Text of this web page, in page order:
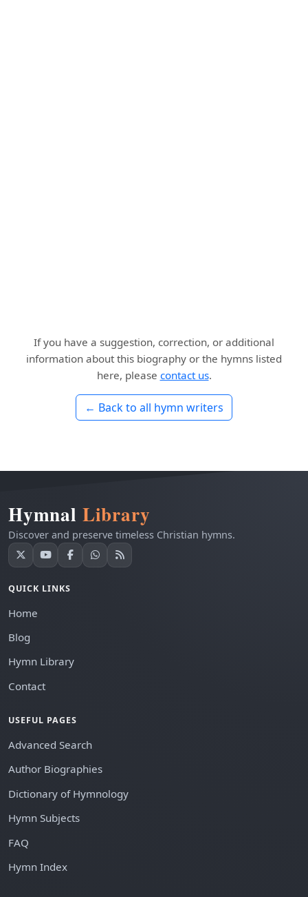
If you have a suggestion, correction, or additional
information about this biography or the hymns listed
here, please contact us.
← Back to all hymn writers
Hymnal Library
Discover and preserve timeless Christian hymns.
QUICK LINKS
Home
Blog
Hymn Library
Contact
USEFUL PAGES
Advanced Search
Author Biographies
Dictionary of Hymnology
Hymn Subjects
FAQ
Hymn Index